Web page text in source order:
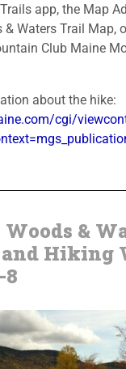
app, the Map
& Waters Trail Map,
Club Maine
about the hike:
cgi/
&
Hiking
8